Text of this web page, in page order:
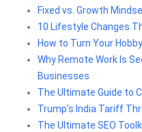
Fixed vs. Growth
10 Lifestyle Changes
How to Turn Your
Why Remote Work Is
Businesses
The Ultimate Guide to
Trump's India Tariff
The Ultimate SEO